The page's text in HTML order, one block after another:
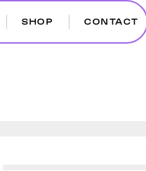
SHOP CONTACT